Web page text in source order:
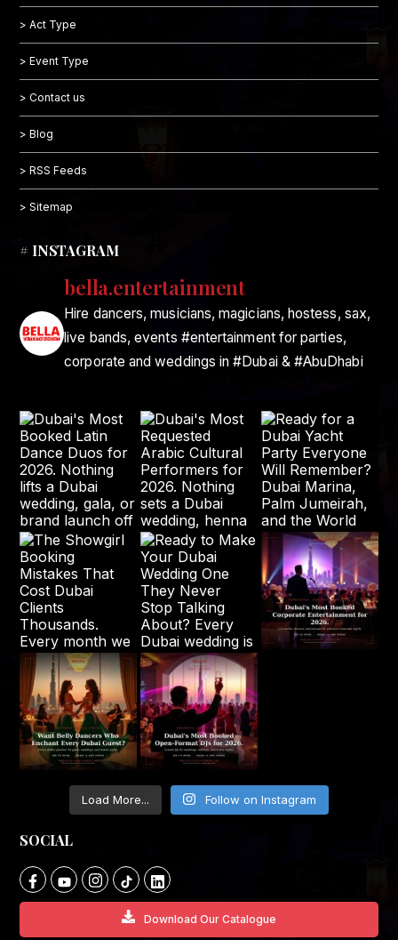
> Act Type
> Event Type
> Contact us
> Blog
> RSS Feeds
> Sitemap
# INSTAGRAM
bella.entertainment
Hire dancers, musicians, magicians, hostess, sax,
live bands, events #entertainment for parties,
corporate and weddings in #Dubai & #AbuDhabi
Load More... Follow on Instagram
SOCIAL
Download Our Catalogue